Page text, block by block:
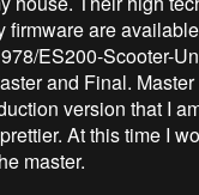
firmware are
ES200-Scooter-
version that I
At this time I
master.